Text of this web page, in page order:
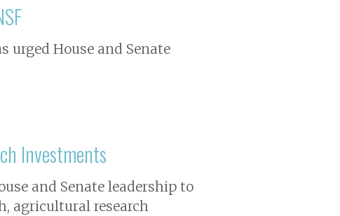
urged House and Senate
Investments
and Senate leadership to
agricultural research